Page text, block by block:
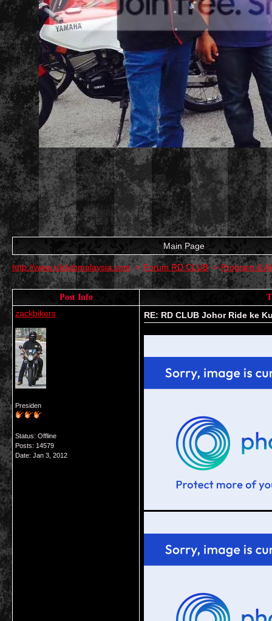
Main Page
http://www.rdclubmalaysia.com-> Forum RD CLUB->Program &
Post Info
zackbikers
Presiden
Status: Offline
Posts: 14579
Date: Jan 3, 2012
RE: RD CLUB Johor Ride ke